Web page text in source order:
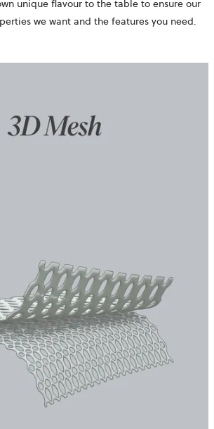
unique flavour to the table to ensure our
we want and the features you need.